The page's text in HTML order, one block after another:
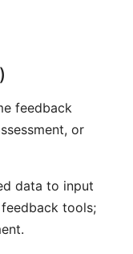
feedback
or
data to input
tools;